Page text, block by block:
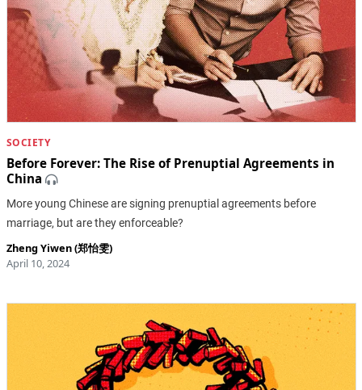
SOCIETY
Before Forever: The Rise of Prenuptial Agreements in
China
More young Chinese are signing prenuptial agreements before
marriage, but are they enforceable?
Zheng Yiwen (郑怡雯)
April 10, 2024